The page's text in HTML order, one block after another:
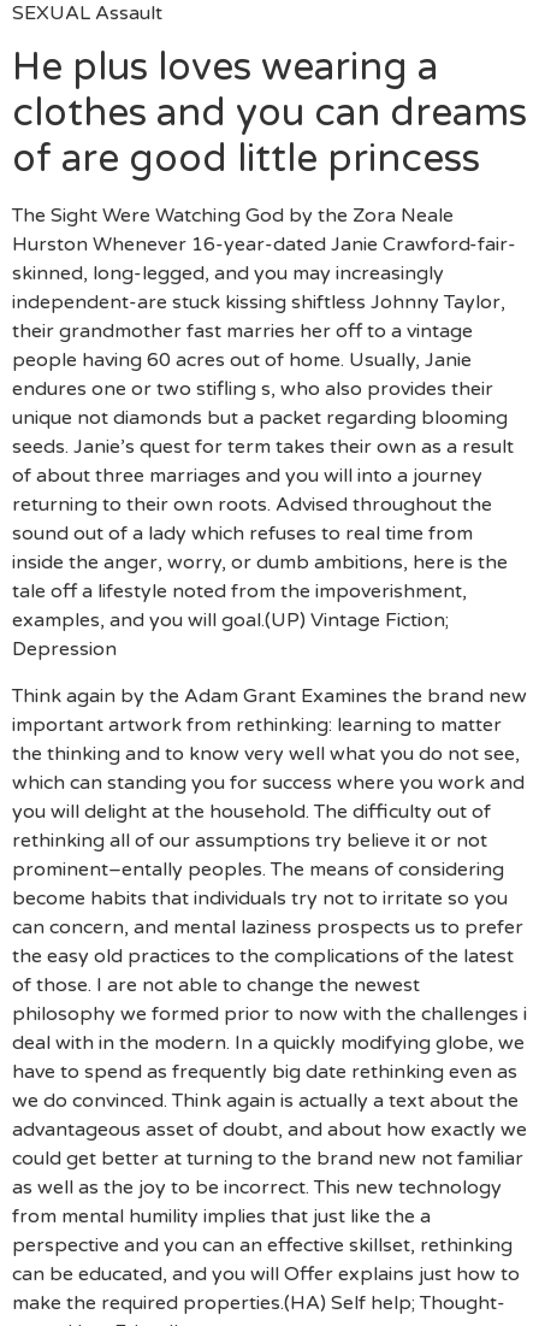
SEXUAL Assault
He plus loves wearing a
clothes and you can dreams
of are good little princess
The Sight Were Watching God by the Zora Neale
Hurston Whenever 16-year-dated Janie Crawford-fair-
skinned, long-legged, and you may increasingly
independent-are stuck kissing shiftless Johnny Taylor,
their grandmother fast marries her off to a vintage
people having 60 acres out of home. Usually, Janie
endures one or two stifling s, who also provides their
unique not diamonds but a packet regarding blooming
seeds. Janie’s quest for term takes their own as a result
of about three marriages and you will into a journey
returning to their own roots. Advised throughout the
sound out of a lady which refuses to real time from
inside the anger, worry, or dumb ambitions, here is the
tale off a lifestyle noted from the impoverishment,
examples, and you will goal.(UP) Vintage Fiction;
Depression
Think again by the Adam Grant Examines the brand new
important artwork from rethinking: learning to matter
the thinking and to know very well what you do not see,
which can standing you for success where you work and
you will delight at the household. The difficulty out of
rethinking all of our assumptions try believe it or not
prominent–entally peoples. The means of considering
become habits that individuals try not to irritate so you
can concern, and mental laziness prospects us to prefer
the easy old practices to the complications of the latest
of those. I are not able to change the newest
philosophy we formed prior to now with the challenges i
deal with in the modern. In a quickly modifying globe, we
have to spend as frequently big date rethinking even as
we do convinced. Think again is actually a text about the
advantageous asset of doubt, and about how exactly we
could get better at turning to the brand new not familiar
as well as the joy to be incorrect. This new technology
from mental humility implies that just like the a
perspective and you can an effective skillset, rethinking
can be educated, and you will Offer explains just how to
make the required properties.(HA) Self help; Thought-